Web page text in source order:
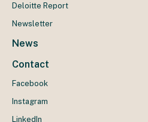
Deloitte Report
Newsletter
News
Contact
Facebook
Instagram
LinkedIn